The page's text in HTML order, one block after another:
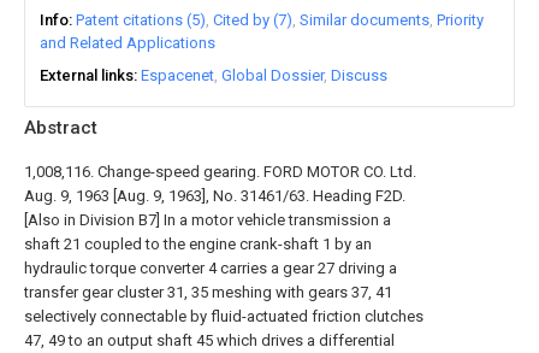
Abstract
1,008,116. Change-speed gearing. FORD MOTOR CO. Ltd.
Aug. 9, 1963 [Aug. 9, 1963], No. 31461/63. Heading F2D.
[Also in Division B7] In a motor vehicle transmission a
shaft 21 coupled to the engine crank-shaft 1 by an
hydraulic torque converter 4 carries a gear 27 driving a
transfer gear cluster 31, 35 meshing with gears 37, 41
selectively connectable by fluid-actuated friction clutches
47, 49 to an output shaft 45 which drives a differential
Info Patent citations (5) Cited by (7) Similar documents Priority
and Related Applications
External links Espacenet Global Dossier Discuss